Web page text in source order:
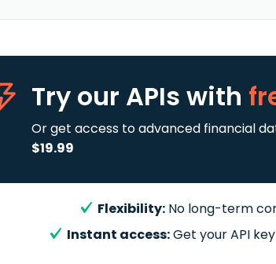
Try our APIs with
Or get access to advanced financial
$19.99
Flexibility: No long-term
Instant access:Get your API